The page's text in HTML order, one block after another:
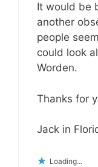
It would be
another
people
could look
Worden.
Thanks for
Jack in
Loading...